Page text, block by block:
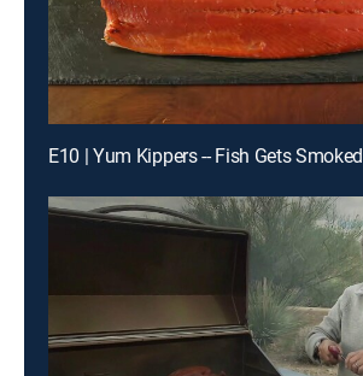
E10 | Yum Kippers -- Fish Gets Smoked